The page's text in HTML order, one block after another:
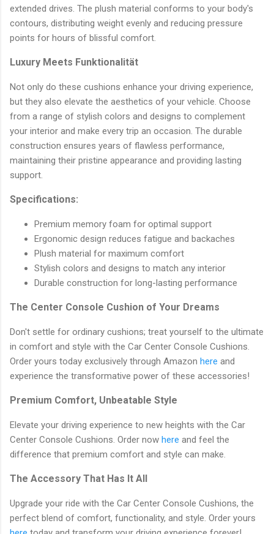
extended drives. The plush material conforms to your body's
contours, distributing weight evenly and reducing pressure
points for hours of blissful comfort.
Luxury Meets Funktionalität
Not only do these cushions enhance your driving experience,
but they also elevate the aesthetics of your vehicle. Choose
from a range of stylish colors and designs to complement
your interior and make every trip an occasion. The durable
construction ensures years of flawless performance,
maintaining their pristine appearance and providing lasting
support.
Specifications:
Premium memory foam for optimal support
Ergonomic design reduces fatigue and backaches
Plush material for maximum comfort
Stylish colors and designs to match any interior
Durable construction for long-lasting performance
The Center Console Cushion of Your Dreams
Don't settle for ordinary cushions; treat yourself to the ultimate
in comfort and style with the Car Center Console Cushions.
Order yours today exclusively through Amazon here and
experience the transformative power of these accessories!
Premium Comfort, Unbeatable Style
Elevate your driving experience to new heights with the Car
Center Console Cushions. Order now here and feel the
difference that premium comfort and style can make.
The Accessory That Has It All
Upgrade your ride with the Car Center Console Cushions, the
perfect blend of comfort, functionality, and style. Order yours